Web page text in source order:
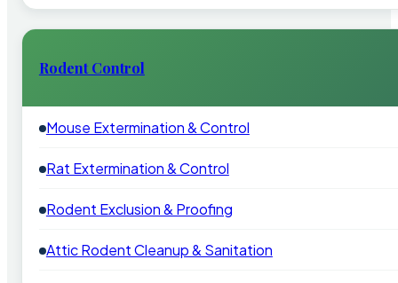
Rodent Control
Mouse Extermination & Control
Rat Extermination & Control
Rodent Exclusion & Proofing
Attic Rodent Cleanup & Sanitation